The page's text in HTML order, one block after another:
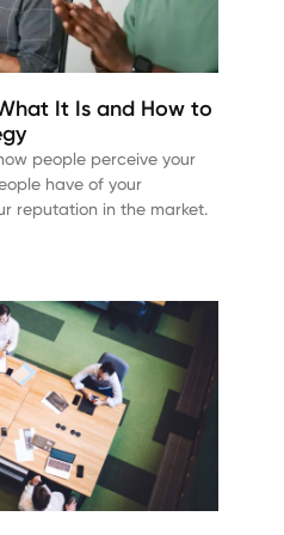
It Is and How to
people perceive your
have of your
reputation in the market.